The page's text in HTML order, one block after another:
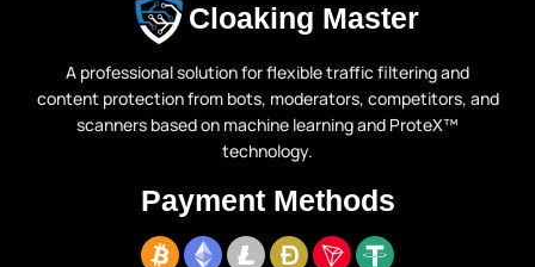
Cloaking Master
A professional solution for flexible traffic filtering and
content protection from bots, moderators, competitors, and
scanners based on machine learning and ProteX™
technology.
Payment Methods